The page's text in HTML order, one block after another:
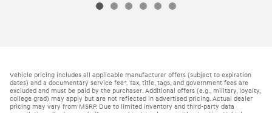
Vehicle pricing includes all applicable manufacturer offers (subject to expiration
dates) and a documentary service fee*. Tax, title, tags, and government fees are
excluded and must be paid by the purchaser. Additional offers (e.g., military, loyalty,
college grad) may apply but are not reflected in advertised pricing. Actual dealer
pricing may vary from MSRP. Due to limited inventory and third-party data